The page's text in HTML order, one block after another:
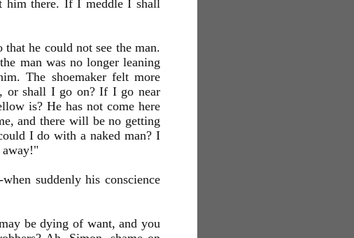
him there. If I meddle I shall
he could not see the man.
man was no longer leaning
The shoemaker felt more
or shall I go on? If I go near
is? He has not come here
and there will be no getting
I do with a naked man? I
away!"
suddenly his conscience
be dying of want, and you